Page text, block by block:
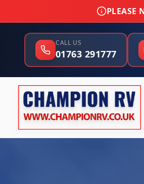
PLEASE
CALL US
01763 291777